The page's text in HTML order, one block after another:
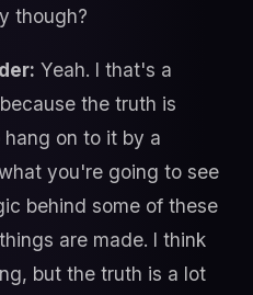
though?
Yeah. I that's a
the truth is
on to it by a
you're going to see
behind some of these
are made. I think
but the truth is a lot